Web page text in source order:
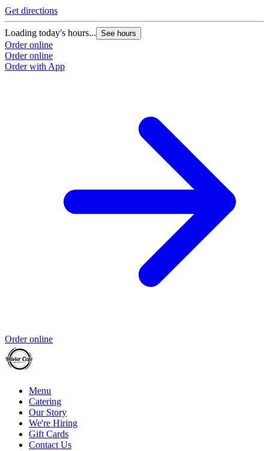
Get directions
Loading today's hours... See hours
Order online
Order online
Order with App
Order online
Menu
Catering
Our Story
We're Hiring
Gift Cards
Contact Us